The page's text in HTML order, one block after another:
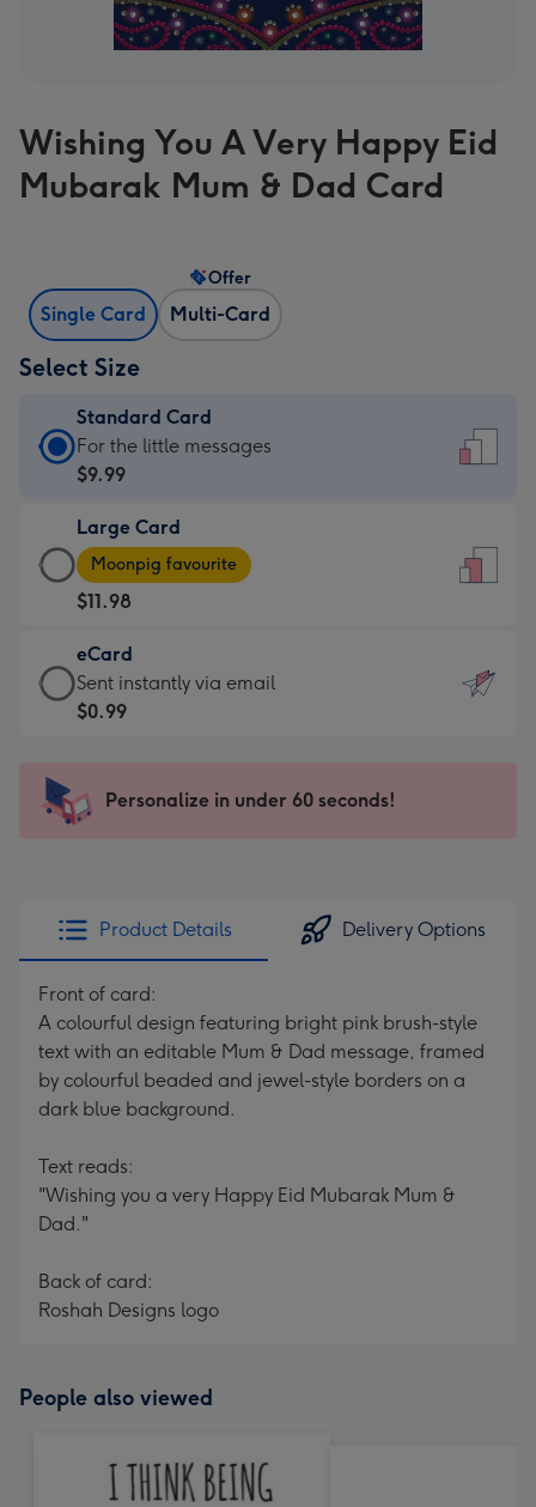
Wishing You A Very Happy Eid
Mubarak Mum & Dad Card
Single Card Multi-Card
Offer
Select Size
Standard Card
Standard
Card
$9.99
-
For
the
little
messages
-
x
185
For the little messages
$9.99
Large Card
Large
Card
-
$11.98
-
Moonpig
favourite
205
Moonpig favourite
$11.98
eCard
eCard
-
Sent
instantly
Sent instantly via email
$0.99
Personalize in under 60 seconds!
Product Details Delivery Options
Front of card:
A colourful design featuring bright pink brush-style
text with an editable Mum & Dad message, framed
by colourful beaded and jewel-style borders on a
dark blue background.
Text reads:
"Wishing you a very Happy Eid Mubarak Mum &
Dad."
Back of card:
Roshah Designs logo
People also viewed